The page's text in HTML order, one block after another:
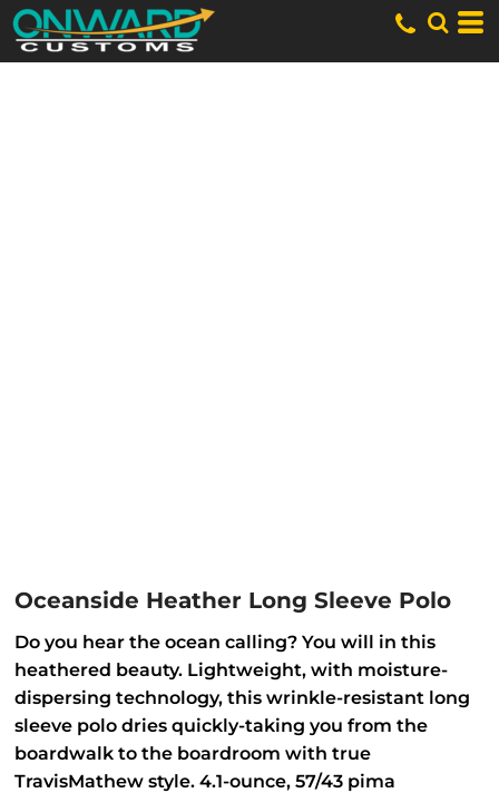
Oceanside Heather Long Sleeve Polo
Do you hear the ocean calling? You will in this
heathered beauty. Lightweight, with moisture-
dispersing technology, this wrinkle-resistant long
sleeve polo dries quickly-taking you from the
boardwalk to the boardroom with true
TravisMathew style. 4.1-ounce, 57/43 pima